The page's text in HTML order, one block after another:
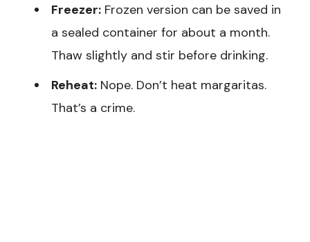
Freezer: Frozen version can be saved in
a sealed container for about a month.
Thaw slightly and stir before drinking.
Reheat: Nope. Don’t heat margaritas.
That’s a crime.